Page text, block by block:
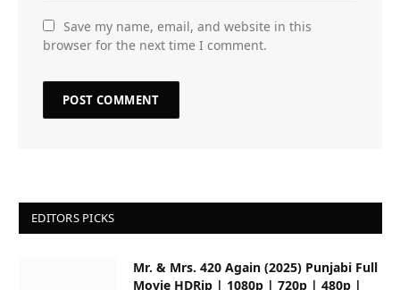
Save my name, email, and website in this
browser for the next time I comment.
EDITORS PICKS
Mr. & Mrs. 420 Again (2025) Punjabi Full
Movie HDRip | 1080p | 720p | 480p |